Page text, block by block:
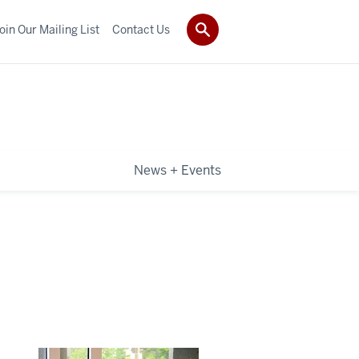
News + Events
Our Mailing List Contact Us